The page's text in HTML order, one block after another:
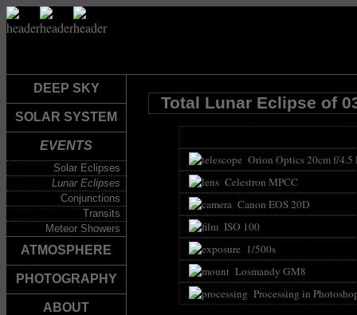
DEEP SKY
SOLAR SYSTEM
EVENTS
Solar Eclipses
Lunar Eclipses
Conjunctions
Transits
Meteor Showers
ATMOSPHERE
PHOTOGRAPHY
ABOUT
Total Lunar Eclipse of
Orion Optics 20cm f/4.5
Celestron MPCC
Canon EOS 20D
ISO 100
1/500s
Losmandy GM8
Processing in